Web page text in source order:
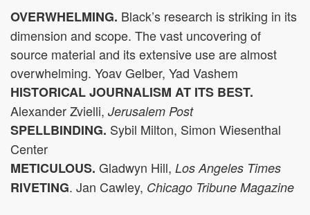
OVERWHELMING. Black’s research is striking in its
dimension and scope. The vast uncovering of
source material and its extensive use are almost
overwhelming. Yoav Gelber, Yad Vashem
HISTORICAL JOURNALISM AT ITS BEST.
Alexander Zvielli, Jerusalem Post
SPELLBINDING. Sybil Milton, Simon Wiesenthal
Center
METICULOUS. Gladwyn Hill, Los Angeles Times
RIVETING. Jan Cawley, Chicago Tribune Magazine